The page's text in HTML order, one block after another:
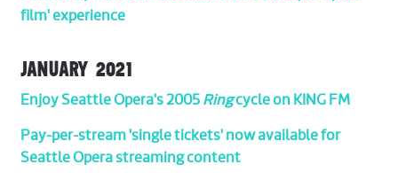
film' experience
JANUARY 2021
Enjoy Seattle Opera's 2005Ringcycle on KING FM
Pay-per-stream 'single tickets' now available for
Seattle Opera streaming content